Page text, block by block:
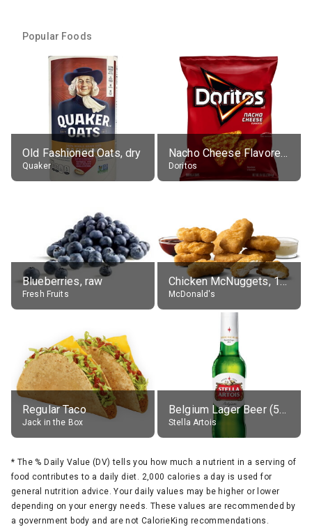
Popular Foods
Old Fashioned Oats, dry
Quaker
Nacho Cheese Flavored Tortilla Chips
Doritos
Blueberries, raw
Fresh Fruits
Chicken McNuggets, 10 pieces, without sauce
McDonald's
Regular Taco
Jack in the Box
Belgium Lager Beer (5% alc.)
Stella Artois
* The % Daily Value (DV) tells you how much a nutrient in a serving of
food contributes to a daily diet. 2,000 calories a day is used for
general nutrition advice. Your daily values may be higher or lower
depending on your energy needs. These values are recommended by
a government body and are not CalorieKing recommendations.